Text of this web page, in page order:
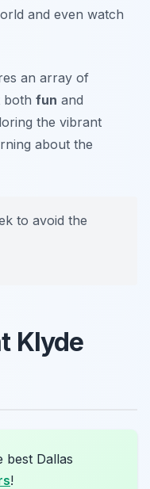
and even watch
an array of
both fun and
the vibrant
about the
to avoid the
Klyde
best Dallas
!